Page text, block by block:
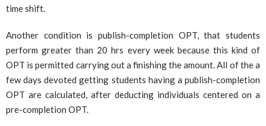
time shift.
Another condition is publish-completion OPT, that students
perform greater than 20 hrs every week because this kind of
OPT is permitted carrying out a finishing the amount. All of the a
few days devoted getting students having a publish-completion
OPT are calculated, after deducting individuals centered on a
pre-completion OPT.